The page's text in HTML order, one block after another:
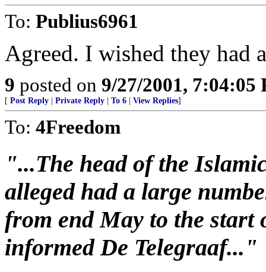
To: Publius6961
Agreed. I wished they had
9 posted on 9/27/2001, 7:04:05
[ Post Reply Private Reply To 6 View Replies]
To: 4Freedom
"...The head of the
alleged had a large
from end May to the start
informed De Telegraaf..."